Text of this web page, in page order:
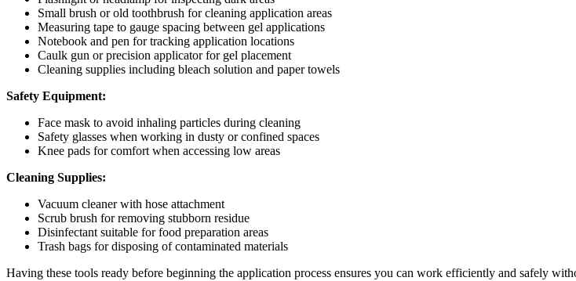
Small brush or old toothbrush for cleaning application areas
Measuring tape to gauge spacing between gel applications
Notebook and pen for tracking application locations
Caulk gun or precision applicator for gel placement
Cleaning supplies including bleach solution and paper towels
Safety Equipment:
Face mask to avoid inhaling particles during cleaning
Safety glasses when working in dusty or confined spaces
Knee pads for comfort when accessing low areas
Cleaning Supplies:
Vacuum cleaner with hose attachment
Scrub brush for removing stubborn residue
Disinfectant suitable for food preparation areas
Trash bags for disposing of contaminated materials
Having these tools ready before beginning the application process ensures you can work efficiently and safely